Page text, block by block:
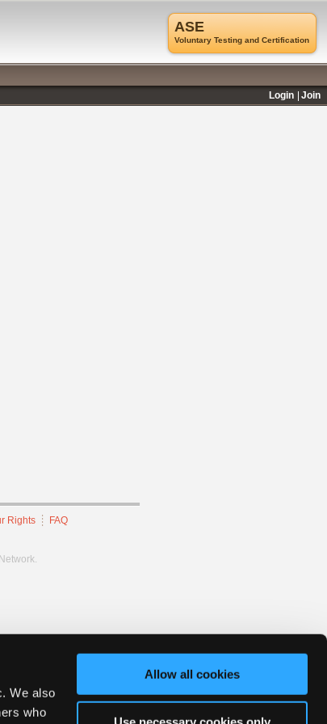
We also
who
Allow all cookies
Rights FAQ
ASE
Voluntary Testing and Certification
Login
Join